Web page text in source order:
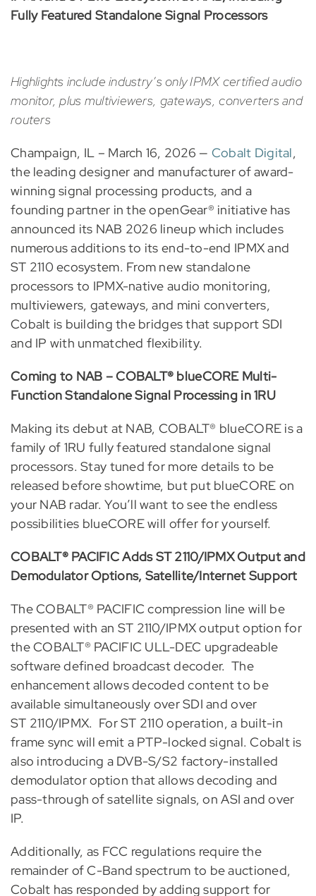
Fully Featured Standalone Signal Processors
Highlights include industry’s only IPMX certified audio
monitor, plus multiviewers, gateways, converters and
routers
Champaign, IL – March 16, 2026 — Cobalt Digital,
the leading designer and manufacturer of award-
winning signal processing products, and a
founding partner in the openGear® initiative has
announced its NAB 2026 lineup which includes
numerous additions to its end-to-end IPMX and
ST 2110 ecosystem. From new standalone
processors to IPMX-native audio monitoring,
multiviewers, gateways, and mini converters,
Cobalt is building the bridges that support SDI
and IP with unmatched flexibility.
Coming to NAB – COBALT® blueCORE Multi-
Function Standalone Signal Processing in 1RU
Making its debut at NAB, COBALT® blueCORE is a
family of 1RU fully featured standalone signal
processors. Stay tuned for more details to be
released before showtime, but put blueCORE on
your NAB radar. You’ll want to see the endless
possibilities blueCORE will offer for yourself.
COBALT® PACIFIC Adds ST 2110/IPMX Output and
Demodulator Options, Satellite/Internet Support
The COBALT® PACIFIC compression line will be
presented with an ST 2110/IPMX output option for
the COBALT® PACIFIC ULL-DEC upgradeable
software defined broadcast decoder. The
enhancement allows decoded content to be
available simultaneously over SDI and over
ST 2110/IPMX. For ST 2110 operation, a built-in
frame sync will emit a PTP-locked signal. Cobalt is
also introducing a DVB-S/S2 factory-installed
demodulator option that allows decoding and
pass-through of satellite signals, on ASI and over
IP.
Additionally, as FCC regulations require the
remainder of C-Band spectrum to be auctioned,
Cobalt has responded by adding support for